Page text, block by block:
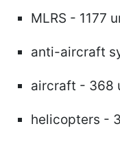
MLRS - 1177
anti-aircraft
aircraft - 368
helicopters -